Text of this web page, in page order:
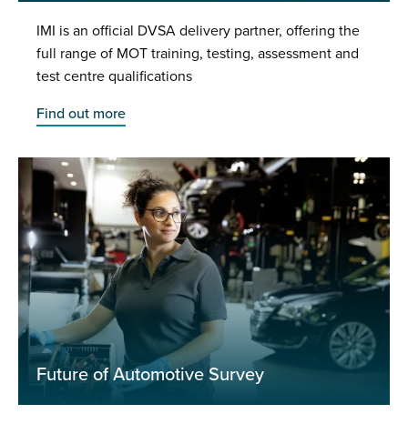
IMI is an official DVSA delivery partner, offering the
full range of MOT training, testing, assessment and
test centre qualifications
Find out more
Future of Automotive Survey